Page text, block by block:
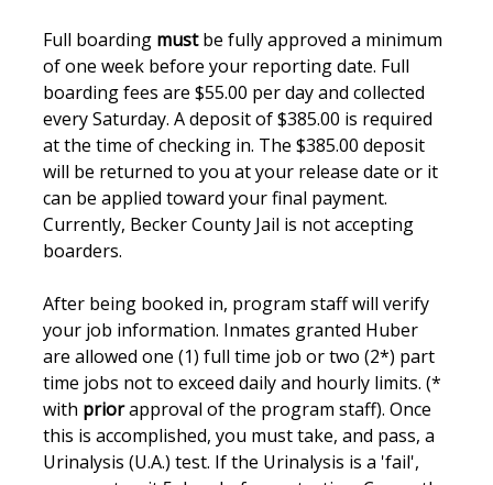
Full boarding mustbe fully approved a minimum
of one week before your reporting date. Full
boarding fees are $55.00 per day and collected
every Saturday. A deposit of $385.00 is required
at the time of checking in. The $385.00 deposit
will be returned to you at your release date or it
can be applied toward your final payment.
Currently, Becker County Jail is not accepting
boarders.
After being booked in, program staff will verify
your job information. Inmates granted Huber
are allowed one (1) full time job or two (2*) part
time jobs not to exceed daily and hourly limits. (*
with priorapproval of the program staff). Once
this is accomplished, you must take, and pass, a
Urinalysis (U.A.) test. If the Urinalysis is a 'fail',